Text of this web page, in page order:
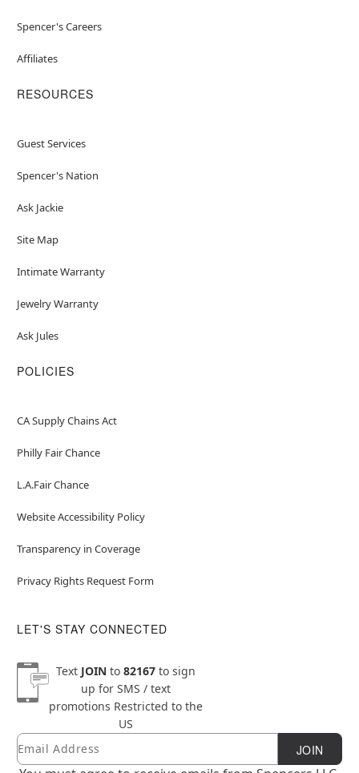
Spencer's Careers
Affiliates
RESOURCES
Guest Services
Spencer's Nation
Ask Jackie
Site Map
Intimate Warranty
Jewelry Warranty
Ask Jules
POLICIES
CA Supply Chains Act
Philly Fair Chance
L.A.Fair Chance
Website Accessibility Policy
Transparency in Coverage
Privacy Rights Request Form
LET'S STAY CONNECTED
Text JOINto 82167to sign
up for SMS / text
promotions Restricted to the
US
Newsletter Subscription
Email JOIN